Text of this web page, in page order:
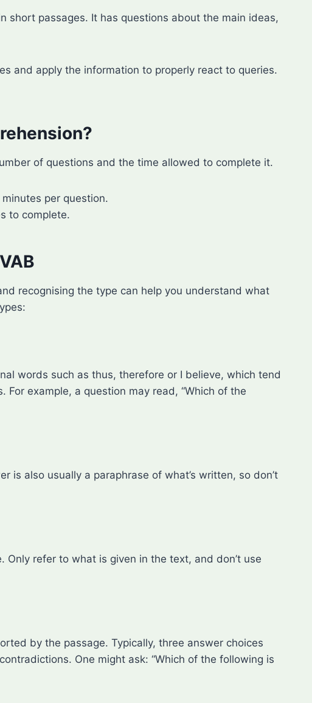
short passages. It has questions about the main ideas,
and apply the information to properly react to queries.
of questions and the time allowed to complete it.
per question.
to complete.
recognising the type can help you understand what
words such as thus, therefore or I believe, which tend
example, a question may read, “Which of the
also usually a paraphrase of what’s written, so don’t
refer to what is given in the text, and don’t use
by the passage. Typically, three answer choices
One might ask: “Which of the following is